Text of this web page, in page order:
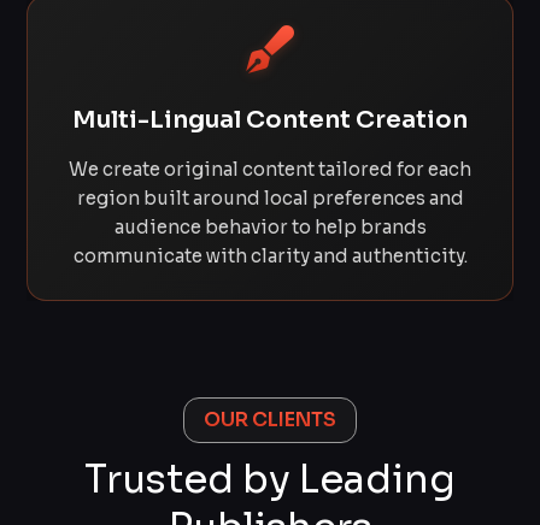
Multi-Lingual Content Creation
We create original content tailored for each
region built around local preferences and
audience behavior to help brands
communicate with clarity and authenticity.
OUR CLIENTS
Trusted by Leading